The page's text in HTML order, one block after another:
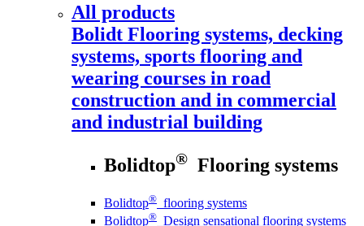
All products
Bolidt Flooring systems, decking
systems, sports flooring and
wearing courses in road
construction and in commercial
and industrial building
Bolidtop® Flooring systems
Bolidtop® flooring systems
Bolidtop® Design sensational flooring systems